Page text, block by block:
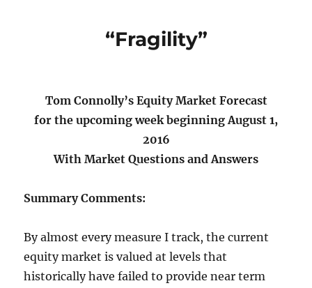
“Fragility”
Tom Connolly’s Equity Market Forecast
for the upcoming week beginning August 1,
2016
With Market Questions and Answers
Summary Comments:
By almost every measure I track, the current
equity market is valued at levels that
historically have failed to provide near term